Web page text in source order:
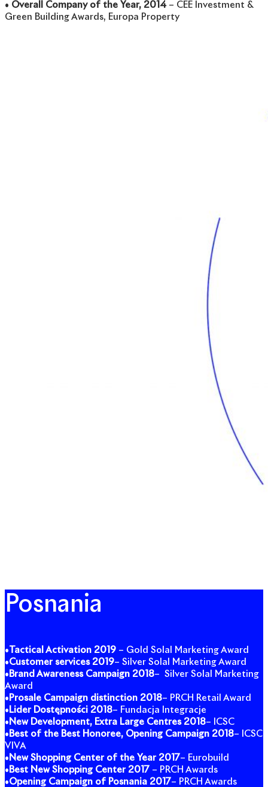
• Overall Company of the Year, 2014– CEE Investment &
Green Building Awards, Europa Property
Posnania
• Tactical Activation 2019 – Gold Solal Marketing Award
•Customer services 2019– Silver Solal Marketing Award
• Brand Awareness Campaign 2018– Silver Solal Marketing
Award
• Prosale Campaign distinction 2018– PRCH Retail Award
• Lider Dostępności 2018– Fundacja Integracje
• New Development, Extra Large Centres 2018– ICSC
• Best of the Best Honoree, Opening Campaign 2018– ICSC
VIVA
• New Shopping Center of the Year 2017– Eurobuild
• Best New Shopping Center 2017 – PRCH Awards
•Opening Campaign of Posnania 2017– PRCH Awards